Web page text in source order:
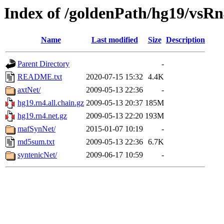
Index of /goldenPath/hg19/
Name Last modified Size Description
Parent Directory
-
README.txt
2020-07-15 15:32 4.4K
axtNet/
2009-05-13 22:36
-
hg19.rn4.all.chain.gz 2009-05-13 20:37 185M
hg19.rn4.net.gz
2009-05-13 22:20 193M
mafSynNet/
2015-01-07 10:19
-
md5sum.txt
2009-05-13 22:36 6.7K
syntenicNet/
2009-06-17 10:59 -